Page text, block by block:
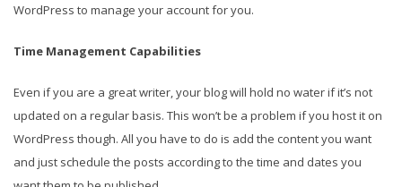
WordPress to manage your account for you.
Time Management Capabilities
Even if you are a great writer, your blog will hold no water if it’s not
updated on a regular basis. This won’t be a problem if you host it on
WordPress though. All you have to do is add the content you want
and just schedule the posts according to the time and dates you